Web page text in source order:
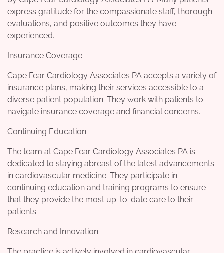
express gratitude for the compassionate staff, thorough
evaluations, and positive outcomes they have
experienced.
Insurance Coverage
Cape Fear Cardiology Associates PA accepts a variety of
insurance plans, making their services accessible to a
diverse patient population. They work with patients to
navigate insurance coverage and financial concerns.
Continuing Education
The team at Cape Fear Cardiology Associates PA is
dedicated to staying abreast of the latest advancements
in cardiovascular medicine. They participate in
continuing education and training programs to ensure
that they provide the most up-to-date care to their
patients.
Research and Innovation